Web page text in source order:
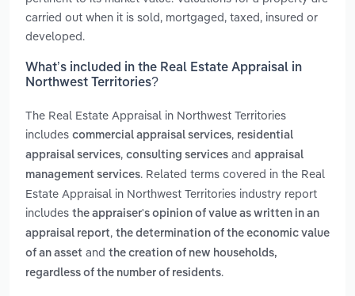
carried out when it is sold, mortgaged, taxed, insured or
developed.
What’s included in the Real Estate Appraisal in
Northwest Territories?
The Real Estate Appraisal in Northwest Territories
includes commercial appraisal services, residential
appraisal services, consulting services and appraisal
management services. Related terms covered in the Real
Estate Appraisal in Northwest Territories industry report
includes the appraiser's opinion of value as written in an
appraisal report, the determination of the economic value
of an asset and the creation of new households,
regardless of the number of residents.